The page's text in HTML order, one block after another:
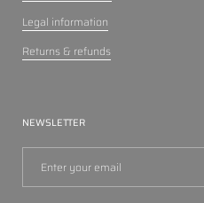
Legal information
Returns & refunds
NEWSLETTER